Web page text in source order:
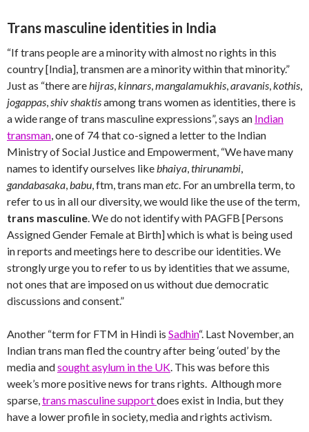
Trans masculine identities in India
“If trans people are a minority with almost no rights in this
country [India], transmen are a minority within that minority.”
Just as “there arehijras,kinnars,mangalamukhis,aravanis,kothis,
jogappas,shiv shaktisamong trans women as identities, there is
a wide range of trans masculine expressions”, says an Indian
transman, one of 74 that co-signed a letter to the Indian
Ministry of Social Justice and Empowerment, “We have many
names to identify ourselves likebhaiya,thirunambi,
gandabasaka,babu, ftm, trans manetc. For an umbrella term, to
refer to us in all our diversity, we would like the use of the term,
trans masculine. We do not identify with PAGFB [Persons
Assigned Gender Female at Birth] which is what is being used
in reports and meetings here to describe our identities. We
strongly urge you to refer to us by identities that we assume,
not ones that are imposed on us without due democratic
discussions and consent.”
Another “term for FTM in Hindi is Sadhin“. Last November, an
Indian trans man fled the country after being ‘outed’ by the
media andsought asylum in the UK. This was before this
week’s more positive news for trans rights. Although more
sparse,trans masculine supportdoes exist in India, but they
have a lower profile in society, media and rights activism.